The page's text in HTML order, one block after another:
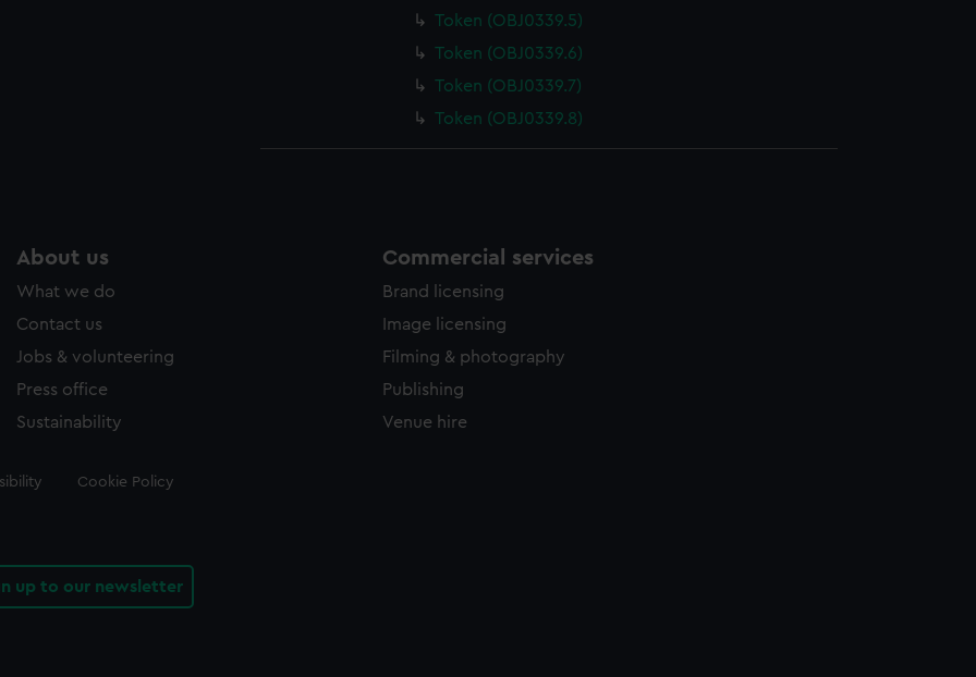
Token (OBJ0339.5)
Token (OBJ0339.6)
Token (OBJ0339.7)
Token (OBJ0339.8)
About us
What we do
Contact us
Jobs & volunteering
Press office
Sustainability
Commercial services
Brand licensing
Image licensing
Filming & photography
Publishing
Venue hire
Cookie Policy
up to our newsletter